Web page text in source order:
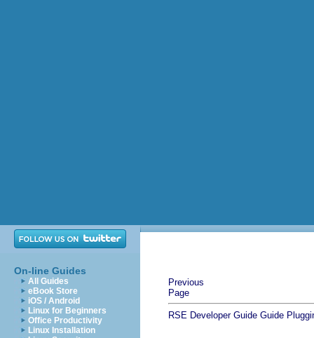
On-line Guides
All Guides
eBook Store
iOS / Android
Linux for Beginners
Office Productivity
Linux Installation
Previous
Page
RSE Developer Guide Guide